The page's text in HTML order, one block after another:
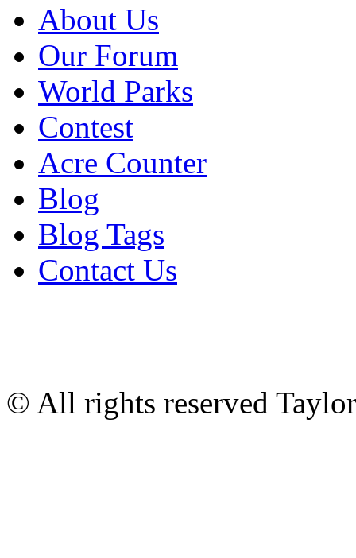
About Us
Our Forum
World Parks
Contest
Acre Counter
Blog
Blog Tags
Contact Us
© All rights reserved